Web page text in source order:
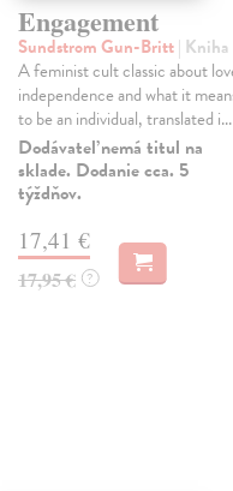
Engagement
Sundstrom Gun-Britt| Kniha
A feminist cult classic about
independence and what it
to be an individual, translated i...
Dodávateľ nemá titul na
sklade. Dodanie cca. 5
týždňov.
17,41 €
17,95 € ?